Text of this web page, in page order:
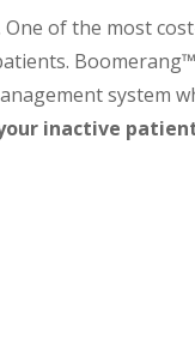
of the most
system
inactive